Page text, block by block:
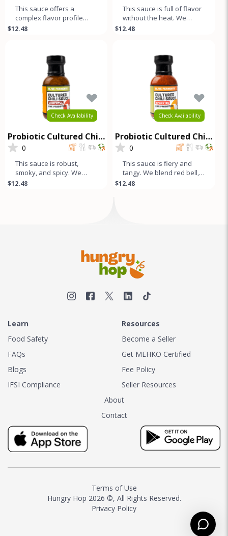
This sauce offers a
complex flavor profile
without any heat. We
$12.48
This sauce is full of flavor
without the heat. We
blend green and yellow
$12.48
Check Availability
Probiotic Cultured Chili
Sauce - Chipotle
0
This sauce is robust,
smoky, and spicy. We
blend Red Bell, Fresno,
$12.48
Check Availability
Probiotic Cultured Chili
Sauce - Spicy OG
0
This sauce is fiery and
tangy. We blend red bell,
fresno, and jalapeño
$12.48
Learn
Food Safety
FAQs
Blogs
IFSI Compliance
Resources
Become a Seller
Get MEHKO Certified
Fee Policy
Seller Resources
About
Contact
Terms of Use
Hungry Hop 2026 ©, All Rights Reserved.
Privacy Policy